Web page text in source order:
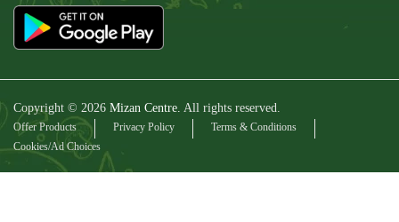
Copyright © 2026 Mizan Centre. All rights reserved.
Offer Products Privacy Policy
Terms & Conditions
Cookies/Ad Choices